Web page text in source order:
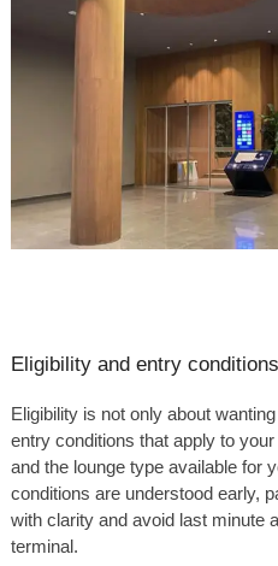
Eligibility and entry conditions
Eligibility is not only about
entry conditions that apply to
and the lounge type available for
conditions are understood early,
with clarity and avoid last minute
terminal.